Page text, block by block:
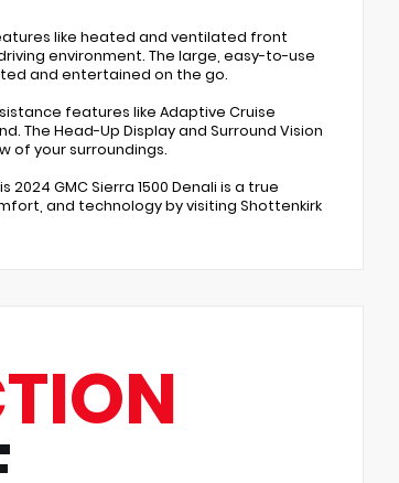
like heated and ventilated front
environment. The large, easy-to-use
and entertained on the go.
features like Adaptive Cruise
The Head-Up Display and Surround Vision
of your surroundings.
GMC Sierra 1500 Denali is a true
and technology by visiting Shottenkirk